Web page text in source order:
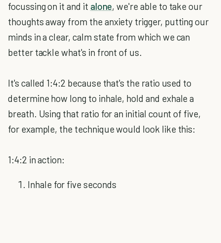
focussing on it and it alone, we're able to take our
thoughts away from the anxiety trigger, putting our
minds in a clear, calm state from which we can
better tackle what's in front of us.
It's called 1:4:2 because that's the ratio used to
determine how long to inhale, hold and exhale a
breath. Using that ratio for an initial count of five,
for example, the technique would look like this:
1:4:2 in action:
Inhale for five seconds